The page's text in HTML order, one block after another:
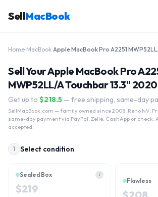
SellMacBook
Home MacBook
Sell Your Apple MacBook Pro
MWP52LL/A Touchbar 13.3"
Get up to $218.5 — free shipping, same-day
SellMacBook.com — family owned since 2008, Reno NV.
same-day payment via PayPal, Zelle, CashApp or check.
accepted.
1 Select condition
Sealed Box i
$219
Flawless